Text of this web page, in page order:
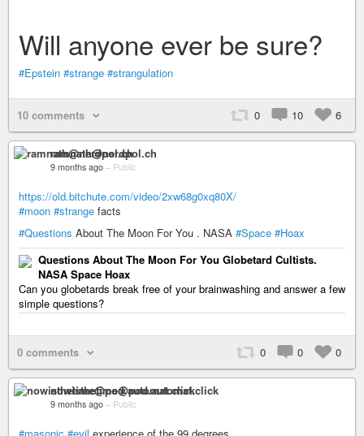
Will anyone ever be sure?
#Epstein #strange #strangulation
10 comments 0 10 6
ramnath@nerdpol.ch
9 months ago – Public
https://old.bitchute.com/video/2xw68g0xq80X/
#moon #strange facts
#Questions About The Moon For You . NASA #Space #Hoax
Questions About The Moon For You Globetard Cultists.
NASA Space Hoax
Can you globetards break free of your brainwashing and answer a few
simple questions?
0 comments 0 0 0
nowisthetime@pod.automat.click
9 months ago – Public